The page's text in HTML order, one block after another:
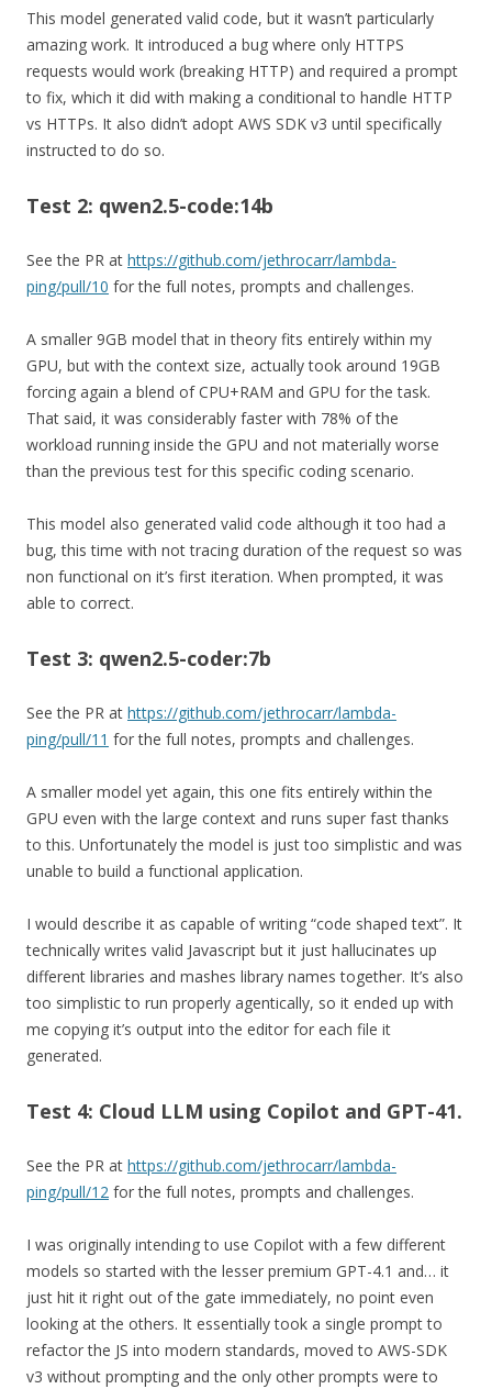
This model generated valid code, but it wasn’t particularly
amazing work. It introduced a bug where only HTTPS
requests would work (breaking HTTP) and required a prompt
to fix, which it did with making a conditional to handle HTTP
vs HTTPs. It also didn’t adopt AWS SDK v3 until specifically
instructed to do so.
Test 2: qwen2.5-code:14b
See the PR at https://github.com/jethrocarr/lambda-
ping/pull/10 for the full notes, prompts and challenges.
A smaller 9GB model that in theory fits entirely within my
GPU, but with the context size, actually took around 19GB
forcing again a blend of CPU+RAM and GPU for the task.
That said, it was considerably faster with 78% of the
workload running inside the GPU and not materially worse
than the previous test for this specific coding scenario.
This model also generated valid code although it too had a
bug, this time with not tracing duration of the request so was
non functional on it’s first iteration. When prompted, it was
able to correct.
Test 3: qwen2.5-coder:7b
See the PR at https://github.com/jethrocarr/lambda-
ping/pull/11 for the full notes, prompts and challenges.
A smaller model yet again, this one fits entirely within the
GPU even with the large context and runs super fast thanks
to this. Unfortunately the model is just too simplistic and was
unable to build a functional application.
I would describe it as capable of writing “code shaped text”. It
technically writes valid Javascript but it just hallucinates up
different libraries and mashes library names together. It’s also
too simplistic to run properly agentically, so it ended up with
me copying it’s output into the editor for each file it
generated.
Test 4: Cloud LLM using Copilot and GPT-41.
See the PR at https://github.com/jethrocarr/lambda-
ping/pull/12 for the full notes, prompts and challenges.
I was originally intending to use Copilot with a few different
models so started with the lesser premium GPT-4.1 and… it
just hit it right out of the gate immediately, no point even
looking at the others. It essentially took a single prompt to
refactor the JS into modern standards, moved to AWS-SDK
v3 without prompting and the only other prompts were to